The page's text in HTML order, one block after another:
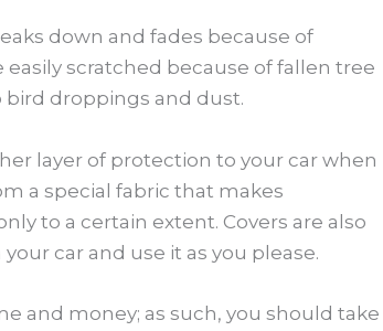
down and fades because of
scratched because of fallen tree
bird droppings and dust.
layer of protection to your car when
a special fabric that makes
to a certain extent. Covers are also
car and use it as you please.
and money; as such, you should take